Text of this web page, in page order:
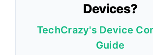
Devices?
TechCrazy's Device
Guide